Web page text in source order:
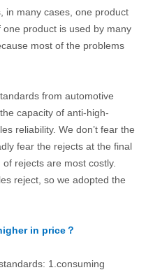
in many cases, one product
product is used by many
most of the problems
from automotive
capacity of anti-high-
reliability. We don’t fear the
fear the rejects at the final
rejects are most costly.
reject, so we adopted the
in price？
1.consuming